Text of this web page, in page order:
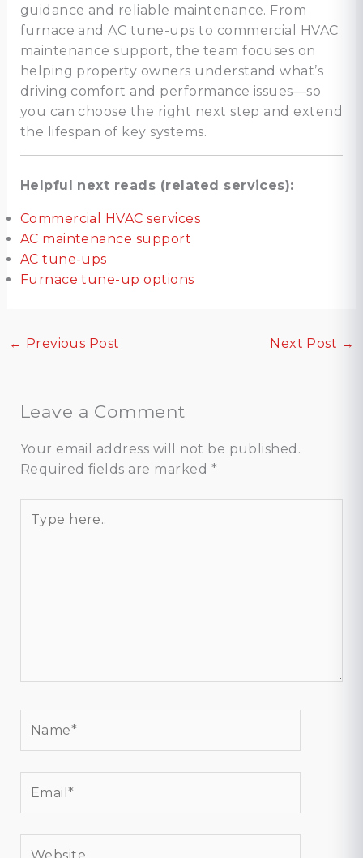
guidance and reliable maintenance. From
furnace and AC tune-ups to commercial HVAC
maintenance support, the team focuses on
helping property owners understand what’s
driving comfort and performance issues—so
you can choose the right next step and extend
the lifespan of key systems.
Helpful next reads (related services):
Commercial HVAC services
AC maintenance support
AC tune-ups
Furnace tune-up options
← Previous Post Next Post →
Leave a Comment
Your email address will not be published.
Required fields are marked *
here..